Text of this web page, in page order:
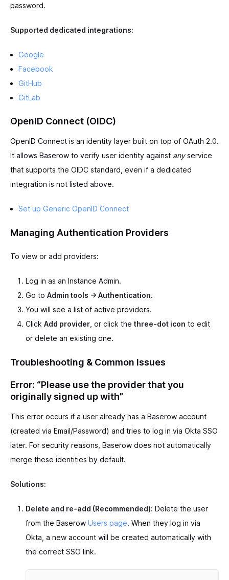
password.
Supported dedicated integrations:
Google
Facebook
GitHub
GitLab
OpenID Connect (OIDC)
OpenID Connect is an identity layer built on top of OAuth 2.0.
It allows Baserow to verify user identity against anyservice
that supports the OIDC standard, even if a dedicated
integration is not listed above.
Set up Generic OpenID Connect
Managing Authentication Providers
To view or add providers:
Log in as an Instance Admin.
Go to Admin tools -> Authentication.
You will see a list of active providers.
Click Add provider , or click the three-dot icon to edit
or delete an existing one.
Troubleshooting & Common Issues
Error: “Please use the provider that you
originally signed up with”
This error occurs if a user already has a Baserow account
(created via Email/Password) and tries to log in via Okta SSO
later. For security reasons, Baserow does not automatically
merge these identities by default.
Solutions:
Delete and re-add (Recommended): Delete the user
from the Baserow Users page. When they log in via
Okta, a new account will be created automatically with
the correct SSO link.